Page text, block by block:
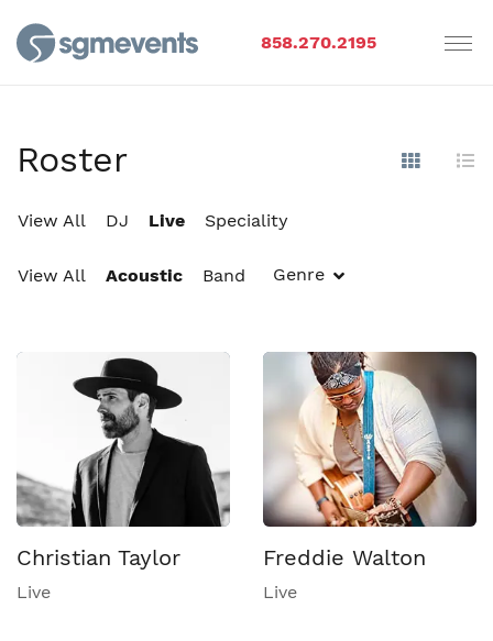
858.270.2195
Roster
View All DJ Live Speciality
View All Acoustic Band Genre
Show
Christian Taylor
Live
Freddie Walton
Live